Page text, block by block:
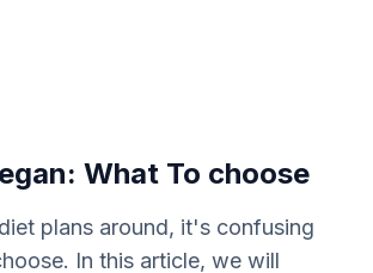
What To choose
plans around, it's confusing
In this article, we will